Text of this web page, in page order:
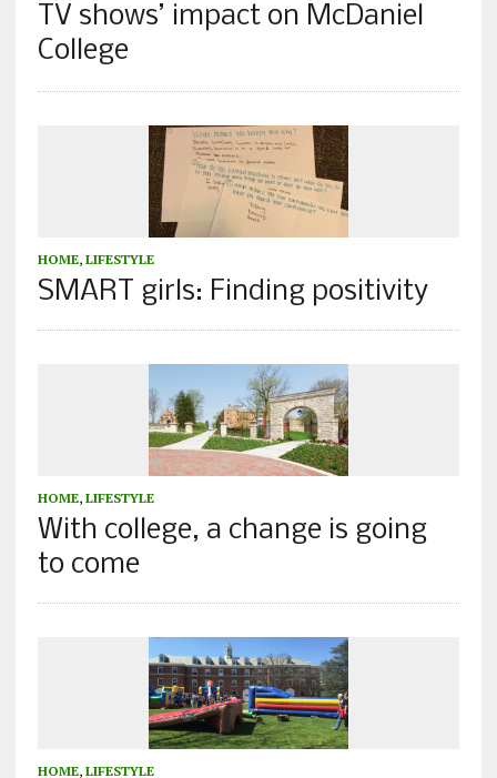
TV shows’ impact on McDaniel
College
HOME, LIFESTYLE
SMART girls: Finding positivity
HOME, LIFESTYLE
With college, a change is going
to come
HOME, LIFESTYLE